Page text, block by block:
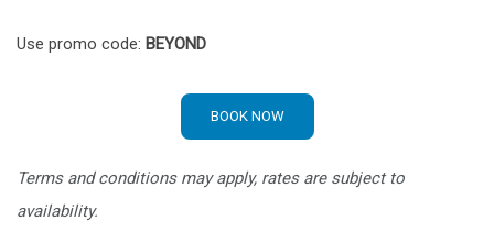
Use promo code: BEYOND
BOOK NOW
Terms and conditions may apply, rates are subject to
availability.